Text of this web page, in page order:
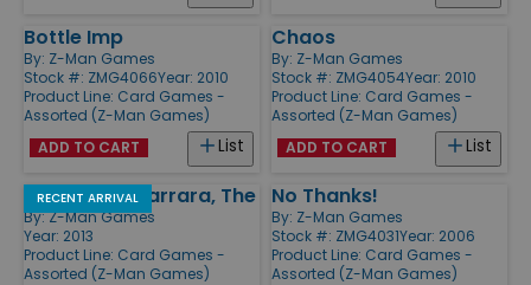
Bottle Imp
By: Z-Man Games
Stock #: ZMG4066Year: 2010
Product Line: Card Games -
Assorted (Z-Man Games)
List
ADD TO CART
Chaos
By: Z-Man Games
Stock #: ZMG4054Year: 2010
Product Line: Card Games -
Assorted (Z-Man Games)
List
ADD TO CART
RECENT ARRIVAL
Palaces of Carrara, The
By:Z-Man Games
Year: 2013
Product Line: Card Games -
Assorted (Z-Man Games)
No Thanks!
By: Z-Man Games
Stock #: ZMG4031Year: 2006
Product Line: Card Games -
Assorted (Z-Man Games)